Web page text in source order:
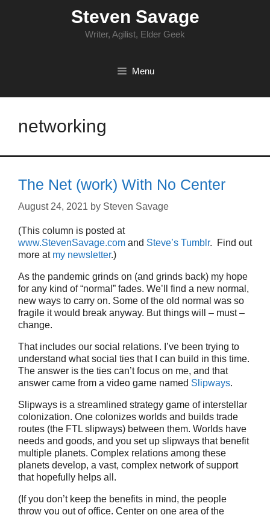
Steven Savage
Writer, Agilist, Elder Geek
Menu
networking
The Net (work) With No Center
August 24, 2021 by Steven Savage
(This column is posted at
www.StevenSavage.com and Steve’s Tumblr. Find out
more at my newsletter.)
As the pandemic grinds on (and grinds back) my hope
for any kind of “normal” fades. We’ll find a new normal,
new ways to carry on. Some of the old normal was so
fragile it would break anyway. But things will – must –
change.
That includes our social relations. I’ve been trying to
understand what social ties that I can build in this time.
The answer is the ties can’t focus on me, and that
answer came from a video game named Slipways.
Slipways is a streamlined strategy game of interstellar
colonization. One colonizes worlds and builds trade
routes (the FTL slipways) between them. Worlds have
needs and goods, and you set up slipways that benefit
multiple planets. Complex relations among these
planets develop, a vast, complex network of support
that hopefully helps all.
(If you don’t keep the benefits in mind, the people
throw you out of office. Center on one area of the